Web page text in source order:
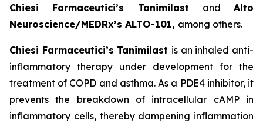
Chiesi Farmaceutici’s Tanimilast and Alto
Neuroscience/MEDRx’s ALTO-101, among others.
Chiesi Farmaceutici’s Tanimilast is an inhaled anti-
inflammatory therapy under development for the
treatment of COPD and asthma. As a PDE4 inhibitor, it
prevents the breakdown of intracellular cAMP in
inflammatory cells, thereby dampening inflammation